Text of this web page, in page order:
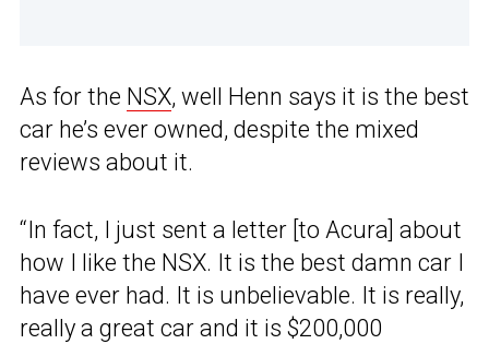
As for the NSX, well Henn says it is the best
car he’s ever owned, despite the mixed
reviews about it.
“In fact, I just sent a letter [to Acura] about
how I like the NSX. It is the best damn car I
have ever had. It is unbelievable. It is really,
really a great car and it is $200,000